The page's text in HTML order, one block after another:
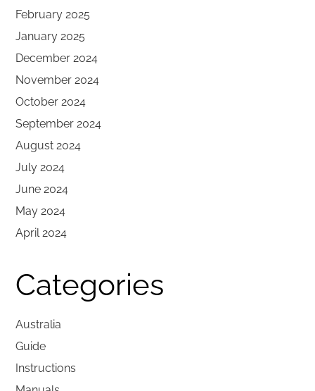
February 2025
January 2025
December 2024
November 2024
October 2024
September 2024
August 2024
July 2024
June 2024
May 2024
April 2024
Categories
Australia
Guide
Instructions